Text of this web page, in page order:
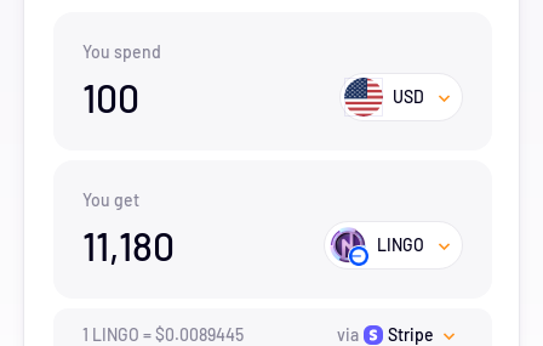
You spend
100 USD
You get
11,180 LINGO
1 LINGO =$0.0089445 via Stripe